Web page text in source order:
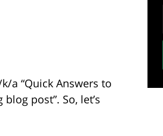
a “Quick Answers to
post”. So, let’s